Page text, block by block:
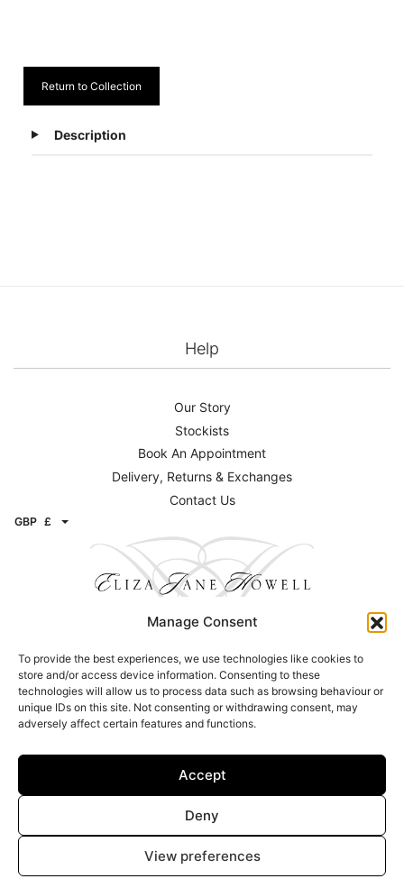
Manage Consent
To provide the best experiences, we use technologies like cookies to
store and/or access device information. Consenting to these
technologies will allow us to process data such as browsing behaviour or
unique IDs on this site. Not consenting or withdrawing consent, may
adversely affect certain features and functions.
Accept
Deny
View preferences
Return to Collection
Description
Help
Our Story
Stockists
Book An Appointment
Delivery, Returns & Exchanges
Contact Us
GBP £
Contact
Email:info@elizajanehowell.com
Telephone:020 74362992
Address: 15 Connaught Street, London, W2 2AY
Click here to find a stockist
© Copyright 2026 – Eliza Jane Howell – All Rights Reserved |
Legal|Image Attribution| Site design –Brand Inventions